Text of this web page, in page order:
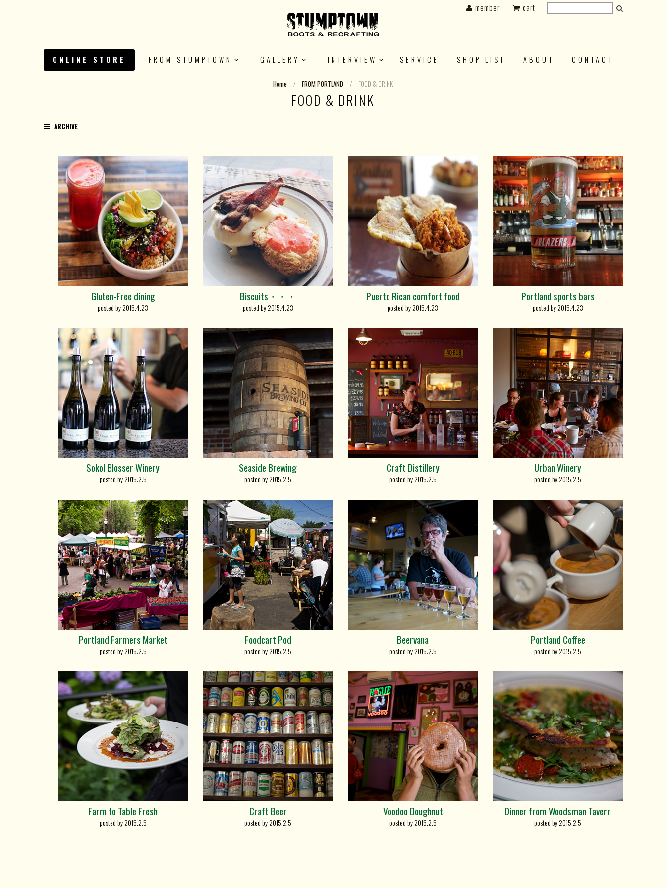
ONLINE STORE FROM STUMPTOWN GALLERY INTERVIEW SERVICE SHOP LIST ABOUT CONTACT
member cart
Home / FROM PORTLAND / FOOD & DRINK
FOOD & DRINK
ARCHIVE
Gluten-Free dining
posted by 2015.4.23
Biscuits・・・
posted by 2015.4.23
Puerto Rican comfort food
posted by 2015.4.23
Portland sports bars
posted by 2015.4.23
Sokol Blosser Winery
posted by 2015.2.5
Seaside Brewing
posted by 2015.2.5
Craft Distillery
posted by 2015.2.5
Urban Winery
posted by 2015.2.5
Portland Farmers Market
posted by 2015.2.5
Foodcart Pod
posted by 2015.2.5
Beervana
posted by 2015.2.5
Portland Coffee
posted by 2015.2.5
Farm to Table Fresh
posted by 2015.2.5
Craft Beer
posted by 2015.2.5
Voodoo Doughnut
posted by 2015.2.5
Dinner from Woodsman Tavern
posted by 2015.2.5